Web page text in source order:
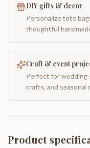
DIY gifts & decor
Personalize tote
thoughtful
Craft & event
Perfect for wedding
crafts, and seasonal
Product